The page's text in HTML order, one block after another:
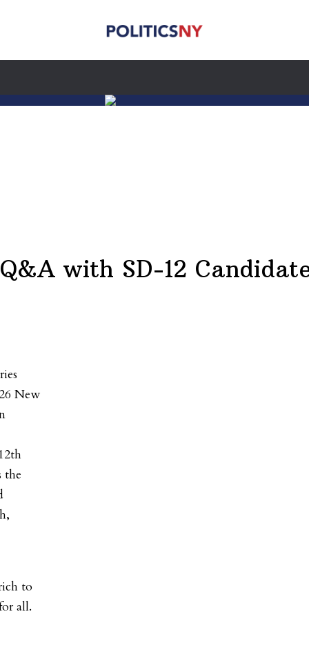
with SD-12
New
the
to
all.